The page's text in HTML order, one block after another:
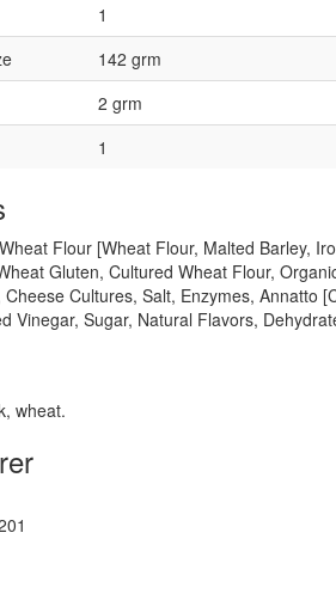
1
142 grm
2 grm
1
Flour [Wheat Flour, Malted Barley,
Gluten, Cultured Wheat Flour,
Cultures, Salt, Enzymes, Annatto
Vinegar, Sugar, Natural Flavors,
wheat.